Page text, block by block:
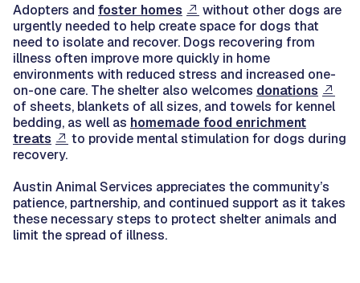
Adopters and foster homes
without other dogs are
urgently needed to help create space for dogs that
need to isolate and recover. Dogs recovering from
illness often improve more quickly in home
environments with reduced stress and increased one-
on-one care. The shelter also welcomes donations
of sheets, blankets of all sizes, and towels for kennel
bedding, as well as homemade food enrichment
treats
to provide mental stimulation for dogs during
recovery.
Austin Animal Services appreciates the community’s
patience, partnership, and continued support as it takes
these necessary steps to protect shelter animals and
limit the spread of illness.